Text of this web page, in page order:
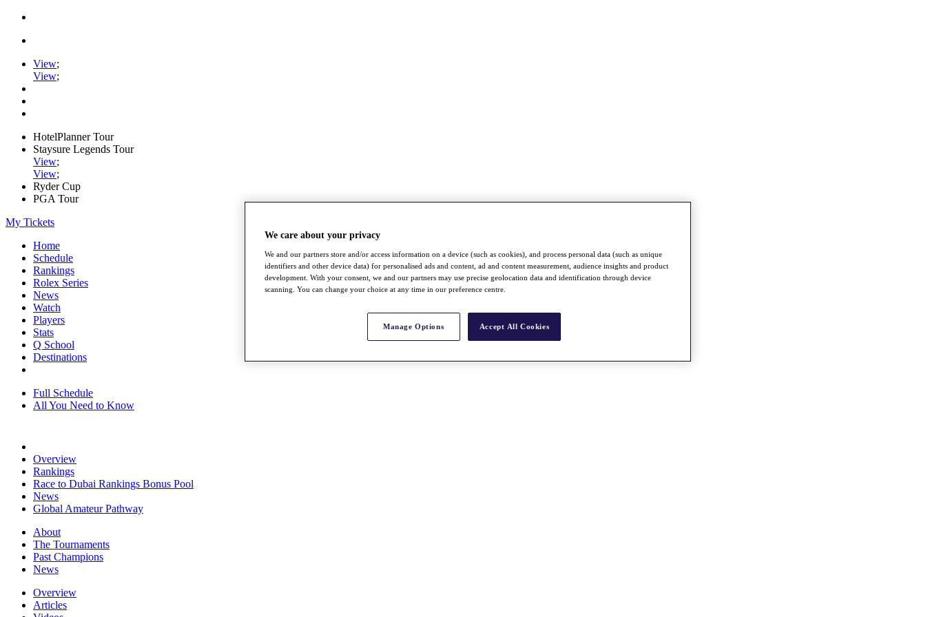
View;
View;
HotelPlanner Tour
Staysure Legends Tour
View;
View;
Ryder Cup
PGA Tour
My Tickets
Home
Schedule
Rankings
Rolex Series
News
Watch
Players
Stats
Q School
Destinations
Full Schedule
All You Need to Know
Overview
Rankings
Race to Dubai Rankings Bonus Pool
News
Global Amateur Pathway
About
The Tournaments
Past Champions
News
Overview
Articles
We care about your privacy
We and our partners store and/or access information on a device (such as cookies), and process personal data (such as unique
identifiers and other device data) for personalised ads and content, ad and content measurement, audience insights and product
development. With your consent, we and our partners may use precise geolocation data and identification through device
scanning. You can change your choice at any time in our preference centre.
Manage Options Accept All Cookies